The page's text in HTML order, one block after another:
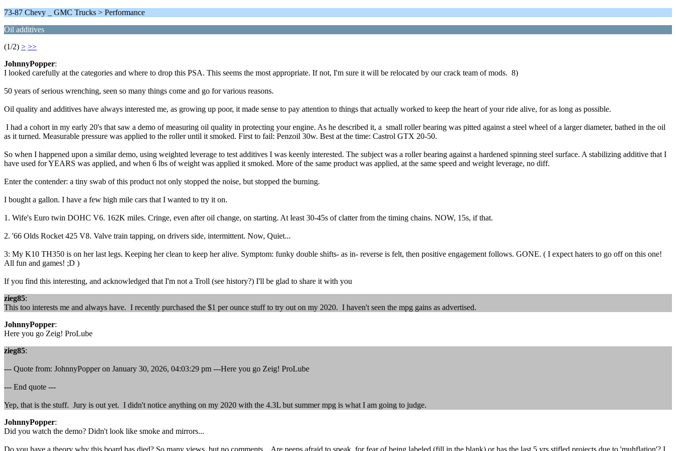
73-87 Chevy _ GMC Trucks > Performance
Oil additives
(1/2) > >>
JohnnyPopper:
I looked carefully at the categories and where to drop this PSA. This seems the most appropriate. If not, I'm sure it will be relocated by our crack team of mods. 8)
50 years of serious wrenching, seen so many things come and go for various reasons.
Oil quality and additives have always interested me, as growing up poor, it made sense to pay attention to things that actually worked to keep the heart of your ride alive, for as long as possible.
I had a cohort in my early 20's that saw a demo of measuring oil quality in protecting your engine. As he described it, a small roller bearing was pitted against a steel wheel of a larger diameter, bathed in the oil
as it turned. Measurable pressure was applied to the roller until it smoked. First to fail: Penzoil 30w. Best at the time: Castrol GTX 20-50.
So when I happened upon a similar demo, using weighted leverage to test additives I was keenly interested. The subject was a roller bearing against a hardened spinning steel surface. A stabilizing additive that I
have used for YEARS was applied, and when 6 lbs of weight was applied it smoked. More of the same product was applied, at the same speed and weight leverage, no diff.
Enter the contender: a tiny swab of this product not only stopped the noise, but stopped the burning.
I bought a gallon. I have a few high mile cars that I wanted to try it on.
1. Wife's Euro twin DOHC V6. 162K miles. Cringe, even after oil change, on starting. At least 30-45s of clatter from the timing chains. NOW, 15s, if that.
2. '66 Olds Rocket 425 V8. Valve train tapping, on drivers side, intermittent. Now, Quiet...
3: My K10 TH350 is on her last legs. Keeping her clean to keep her alive. Symptom: funky double shifts- as in- reverse is felt, then positive engagement follows. GONE. ( I expect haters to go off on this one!
All fun and games! ;D )
If you find this interesting, and acknowledged that I'm not a Troll (see history?) I'll be glad to share it with you
zieg85:
This too interests me and always have. I recently purchased the $1 per ounce stuff to try out on my 2020. I haven't seen the mpg gains as advertised.
JohnnyPopper:
Here you go Zeig! ProLube
zieg85:
--- Quote from: JohnnyPopper on January 30, 2026, 04:03:29 pm ---Here you go Zeig! ProLube
--- End quote ---
Yep, that is the stuff. Jury is out yet. I didn't notice anything on my 2020 with the 4.3L but summer mpg is what I am going to judge.
JohnnyPopper:
Did you watch the demo? Didn't look like smoke and mirrors...
Do you have a theory why this board has died? So many views, but no comments... Are peeps afraid to speak, for fear of being labeled (fill in the blank) or has the last 5 yrs stifled projects due to 'muhflation'? I